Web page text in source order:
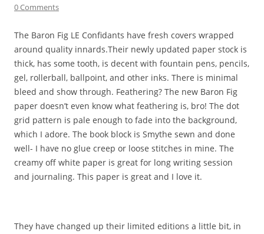
0 Comments
The Baron Fig LE Confidants have fresh covers wrapped
around quality innards.Their newly updated paper stock is
thick, has some tooth, is decent with fountain pens, pencils,
gel, rollerball, ballpoint, and other inks. There is minimal
bleed and show through. Feathering? The new Baron Fig
paper doesn’t even know what feathering is, bro! The dot
grid pattern is pale enough to fade into the background,
which I adore. The book block is Smythe sewn and done
well- I have no glue creep or loose stitches in mine. The
creamy off white paper is great for long writing session
and journaling. This paper is great and I love it.
They have changed up their limited editions a little bit, in